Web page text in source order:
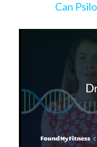
Can